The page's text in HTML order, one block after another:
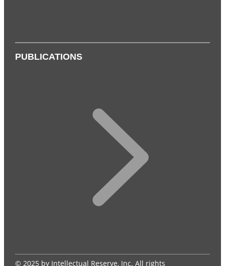
PUBLICATIONS
© 2025 by Intellectual Reserve, Inc. All rights